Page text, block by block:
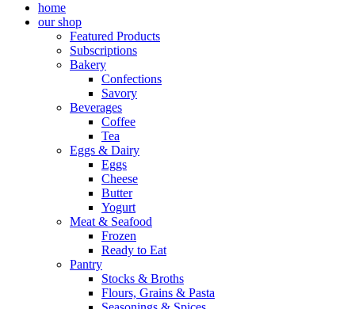
home
our shop
Featured Products
Subscriptions
Bakery
Confections
Savory
Beverages
Coffee
Tea
Eggs & Dairy
Eggs
Cheese
Butter
Yogurt
Meat & Seafood
Frozen
Ready to Eat
Pantry
Stocks & Broths
Flours, Grains & Pasta